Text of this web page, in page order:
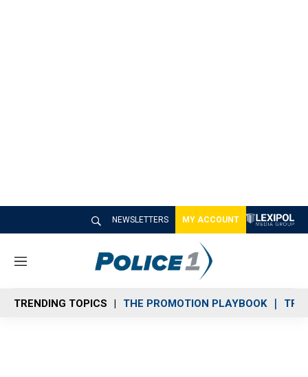
NEWSLETTERS MY ACCOUNT
M
n
u
TRENDING TOPICS THE PROMOTION PLAYBOOK